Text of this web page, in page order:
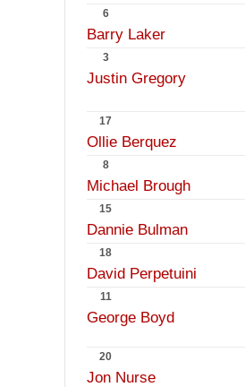
6
Barry Laker
3
Justin Gregory
17
Ollie Berquez
8
Michael Brough
15
Dannie Bulman
18
David Perpetuini
11
George Boyd
20
Jon Nurse